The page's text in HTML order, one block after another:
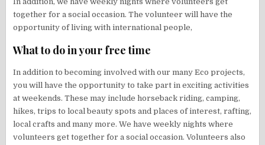
together for a social occasion. The volunteer will have the
opportunity of living with international people,
What to do in your free time
In addition to becoming involved with our many Eco projects,
you will have the opportunity to take part in exciting activities
at weekends. These may include horseback riding, camping,
hikes, trips to local beauty spots and places of interest, rafting,
local crafts and many more. We have weekly nights where
volunteers get together for a social occasion. Volunteers also